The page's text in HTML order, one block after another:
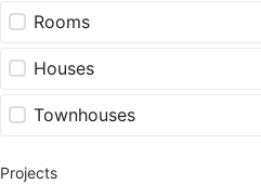
Rooms
Houses
Townhouses
Projects